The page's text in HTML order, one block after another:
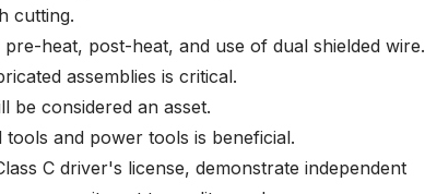
cutting.
heat, post-heat, and use of dual shielded wire.
assemblies is critical.
be considered an asset.
and power tools is beneficial.
C driver's license, demonstrate independent